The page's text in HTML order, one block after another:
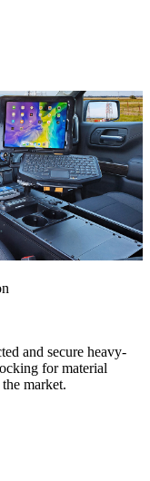
and secure heavy-
for material
market.